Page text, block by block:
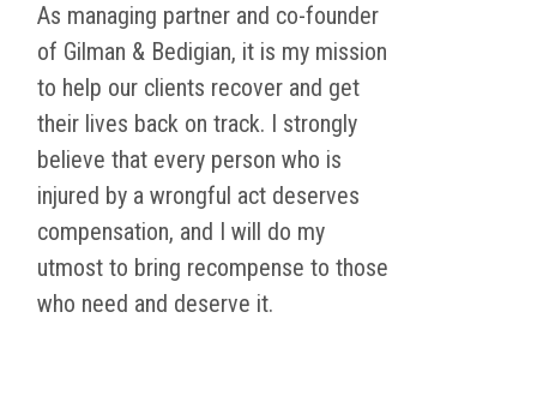
As managing partner and co-founder
of Gilman & Bedigian, it is my mission
to help our clients recover and get
their lives back on track. I strongly
believe that every person who is
injured by a wrongful act deserves
compensation, and I will do my
utmost to bring recompense to those
who need and deserve it.